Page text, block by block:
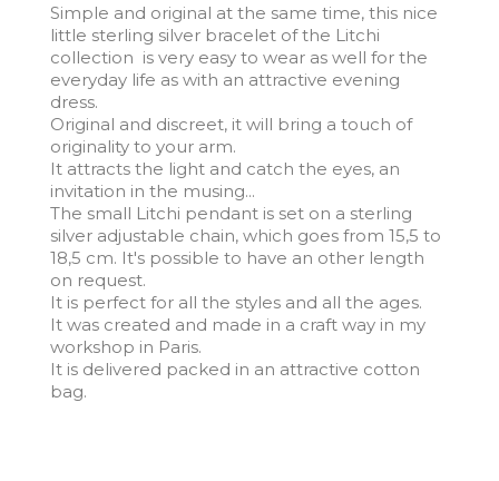
Simple and original at the same time, this nice
little sterling silver bracelet of the Litchi
collection is very easy to wear as well for the
everyday life as with an attractive evening
dress.
Original and discreet, it will bring a touch of
originality to your arm.
It attracts the light and catch the eyes, an
invitation in the musing...
The small Litchi pendant is set on a sterling
silver adjustable chain, which goes from 15,5 to
18,5 cm. It's possible to have an other length
on request.
It is perfect for all the styles and all the ages.
It was created and made in a craft way in my
workshop in Paris.
It is delivered packed in an attractive cotton
bag.